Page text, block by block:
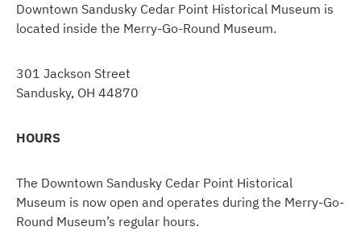
Downtown Sandusky Cedar Point Historical Museum is
located inside the Merry-Go-Round Museum.
301 Jackson Street
Sandusky, OH 44870
HOURS
The Downtown Sandusky Cedar Point Historical
Museum is now open and operates during the Merry-Go-
Round Museum’s regular hours.